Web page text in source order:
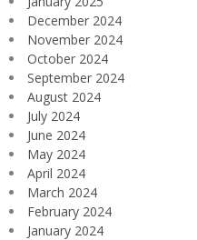
December 2024
November 2024
October 2024
September 2024
August 2024
July 2024
June 2024
May 2024
April 2024
March 2024
February 2024
January 2024